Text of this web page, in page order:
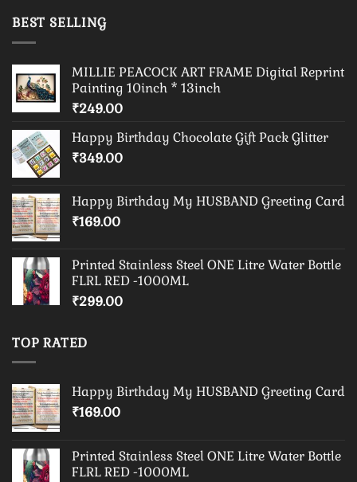
BEST SELLING
MILLIE PEACOCK ART FRAME Digital Reprint
Painting 10inch * 13inch
₹249.00
Happy Birthday Chocolate Gift Pack Glitter
₹349.00
Happy Birthday My HUSBAND Greeting Card
₹169.00
Printed Stainless Steel ONE Litre Water Bottle
FLRL RED -1000ML
₹299.00
TOP RATED
Happy Birthday My HUSBAND Greeting Card
₹169.00
Printed Stainless Steel ONE Litre Water Bottle
FLRL RED -1000ML